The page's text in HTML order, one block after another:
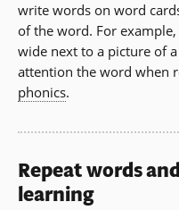
write words on word
of the word. For
wide next to a picture of
attention the word when
phonics.
Repeat words
learning